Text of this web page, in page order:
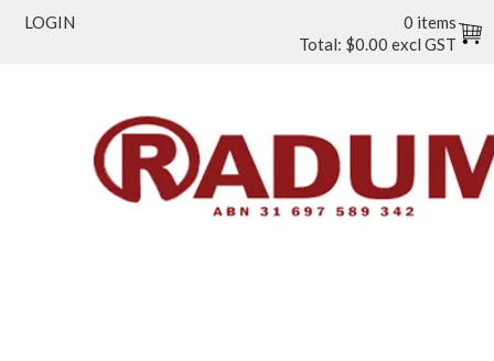
LOGIN
0 items
Total: $0.00 excl GST